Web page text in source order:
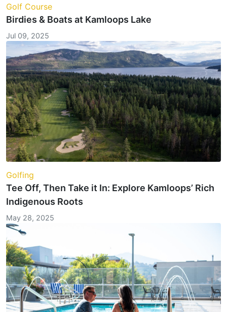
Golf Course
Birdies & Boats at Kamloops Lake
Jul 09, 2025
Golfing
Tee Off, Then Take it In: Explore Kamloops’ Rich
Indigenous Roots
May 28, 2025